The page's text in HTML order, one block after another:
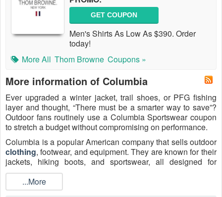
GET COUPON
Men's Shirts As Low As $390. Order
today!
More All Thom Browne Coupons »
More information of Columbia
Ever upgraded a winter jacket, trail shoes, or PFG fishing
layer and thought, “There must be a smarter way to save”?
Outdoor fans routinely use a Columbia Sportswear coupon
to stretch a budget without compromising on performance.
Columbia is a popular American company that sells outdoor
clothing, footwear, and equipment. They are known for their
jackets, hiking boots, and sportswear, all designed for
various weather conditions.
LiveCoupon curates verified code, tested code, and working
...More